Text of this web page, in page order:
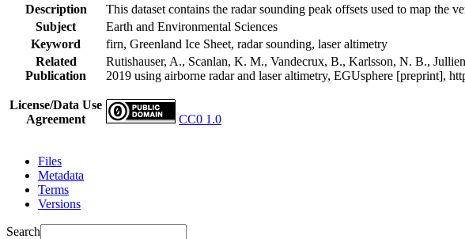
Description
This dataset contains the radar sounding peak offsets used to map the
Subject
Earth and Environmental Sciences
Keyword
firn, Greenland Ice Sheet, radar sounding, laser altimetry
Related
Publication
Rutishauser, A., Scanlan, K. M., Vandecrux, B., Karlsson, N. B.,
2019 using airborne radar and laser altimetry, EGUsphere [preprint],
License/Data Use
Agreement
CC0 1.0
Files
Metadata
Terms
Versions
Search